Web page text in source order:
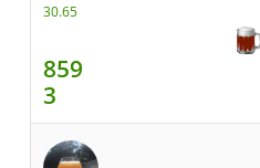
30.65
859
3